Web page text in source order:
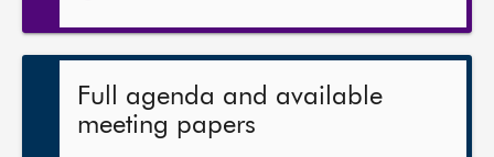
Full agenda and available
meeting papers